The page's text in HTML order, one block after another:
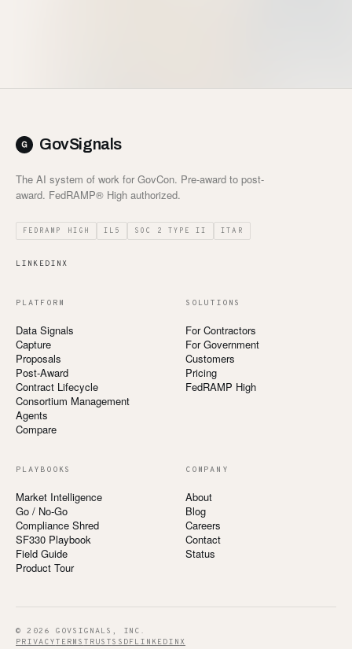
GovSignals
The AI system of work for GovCon. Pre-award to post-
award. FedRAMP® High authorized.
FEDRAMP HIGH IL5 SOC 2 TYPE II ITAR
LINKEDINX
PLATFORM
Data Signals
Capture
Proposals
Post-Award
Contract Lifecycle
Consortium Management
Agents
Compare
SOLUTIONS
For Contractors
For Government
Customers
Pricing
FedRAMP High
PLAYBOOKS
Market Intelligence
Go / No-Go
Compliance Shred
SF330 Playbook
Field Guide
Product Tour
COMPANY
About
Blog
Careers
Contact
Status
© 2026 GOVSIGNALS, INC.
PRIVACYTERMS TRUSTSSDFLINKEDIN X